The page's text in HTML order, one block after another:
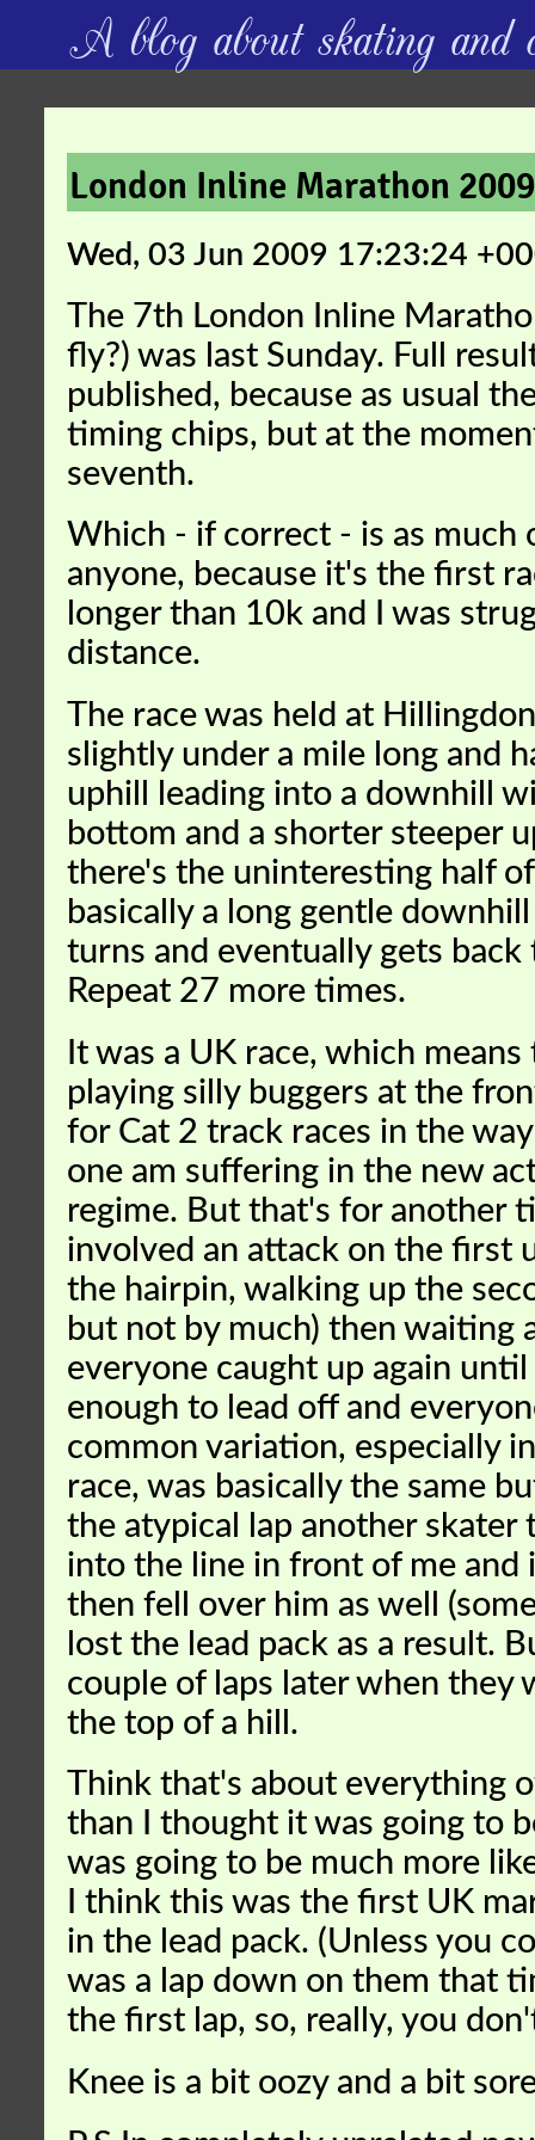
A blog about skating and
London Inline Marathon 2009
Wed, 03 Jun 2009 17:23:24
The 7th London Inline
fly?) was last Sunday. Full
published, because as usual
timing chips, but at the
seventh.
Which - if correct - is as much
anyone, because it's the first
longer than 10k and I was
distance.
The race was held at
slightly under a mile long and
uphill leading into a downhill
bottom and a shorter steeper
there's the uninteresting half
basically a long gentle
turns and eventually gets
Repeat 27 more times.
It was a UK race, which
playing silly buggers at the
for Cat 2 track races in the
one am suffering in the new
regime. But that's for another
involved an attack on the first
the hairpin, walking up the
but not by much) then waiting
everyone caught up again
enough to lead off and
common variation, especially
race, was basically the same
the atypical lap another skater
into the line in front of me and
then fell over him as well
lost the lead pack as a result.
couple of laps later when they
the top of a hill.
Think that's about everything
than I thought it was going to
was going to be much more
I think this was the first UK
in the lead pack. (Unless you
was a lap down on them that
the first lap, so, really, you
Knee is a bit oozy and a bit